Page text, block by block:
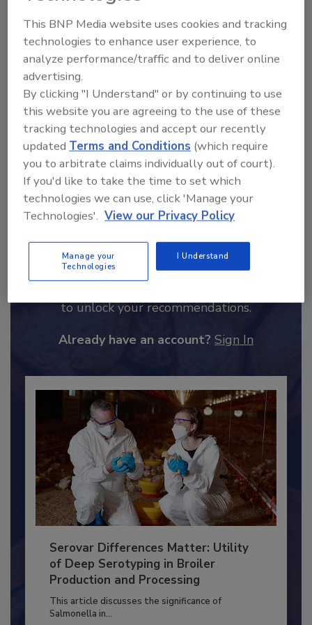
Hi there. I'm Ask FSM. You can
ask me anything about
science-based solutions for
food safety and quali
Send
Recommended Content
JOIN TODAY
Serovar Differences Matter: Utility
of Deep Serotyping in Broiler
Production and Processing
This article discusses the significance of
This BNP Media website uses cookies and tracking
technologies to enhance user experience, to
analyze performance/traffic and to deliver online
advertising.
By clicking "I Understand" or by continuing to use
this website you are agreeing to the use of these
tracking technologies and accept our recently
updatedTerms and Conditions (which require
you to arbitrate claims individually out of court).
If you'd like to take the time to set which
technologies we can use, click 'Manage your
Technologies'. View our Privacy Policy
Manage your
Technologies
I Understand